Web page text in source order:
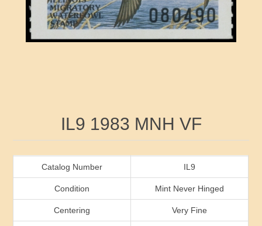
RW51 - RW60
RW81 - RW90
RW91 - RW99
Arkansas
California
Florida
Georgia
Ducks On Licenses
Conservation Stamps
IL9 1983 MNH VF
Catalog Number IL9
Condition Mint Never Hinged
Centering Very Fine